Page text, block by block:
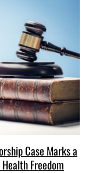
Case Marks a
Freedom